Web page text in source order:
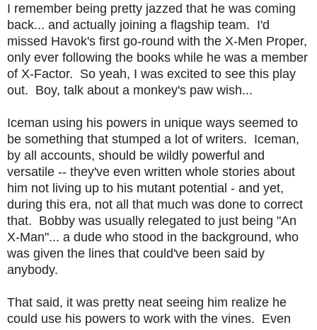
I remember being pretty jazzed that he was coming
back... and actually joining a flagship team. I'd
missed Havok's first go-round with the X-Men Proper,
only ever following the books while he was a member
of X-Factor. So yeah, I was excited to see this play
out. Boy, talk about a monkey's paw wish...
Iceman using his powers in unique ways seemed to
be something that stumped a lot of writers. Iceman,
by all accounts, should be wildly powerful and
versatile -- they've even written whole stories about
him not living up to his mutant potential - and yet,
during this era, not all that much was done to correct
that. Bobby was usually relegated to just being "An
X-Man"... a dude who stood in the background, who
was given the lines that could've been said by
anybody.
That said, it was pretty neat seeing him realize he
could use his powers to work with the vines. Even